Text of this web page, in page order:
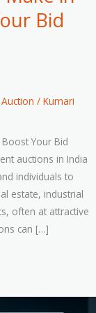
Bid
/ Kumari
Boost Your Bid
auctions in India
individuals to
estate, industrial
often at attractive
can […]